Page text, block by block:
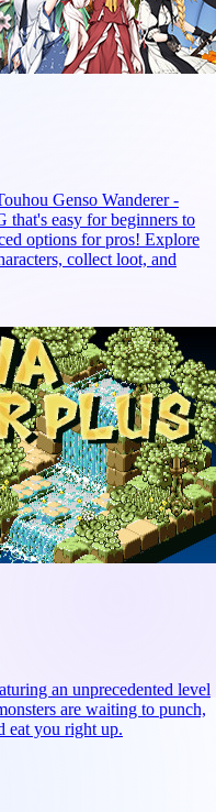
Genso Wanderer -
that's easy for beginners to
options for pros! Explore
collect loot, and
an unprecedented level
are waiting to punch,
eat you right up.